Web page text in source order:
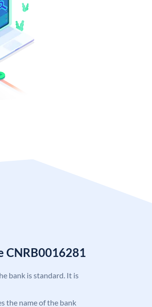
CNRB0016281
bank is standard. It is
the name of the bank